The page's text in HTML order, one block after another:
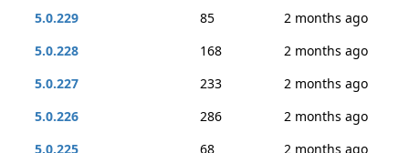
5.0.229
85
2 months ago
5.0.228
168
2 months ago
5.0.227
233
2 months ago
5.0.226
286
2 months ago
5.0.225
68
2 months ago